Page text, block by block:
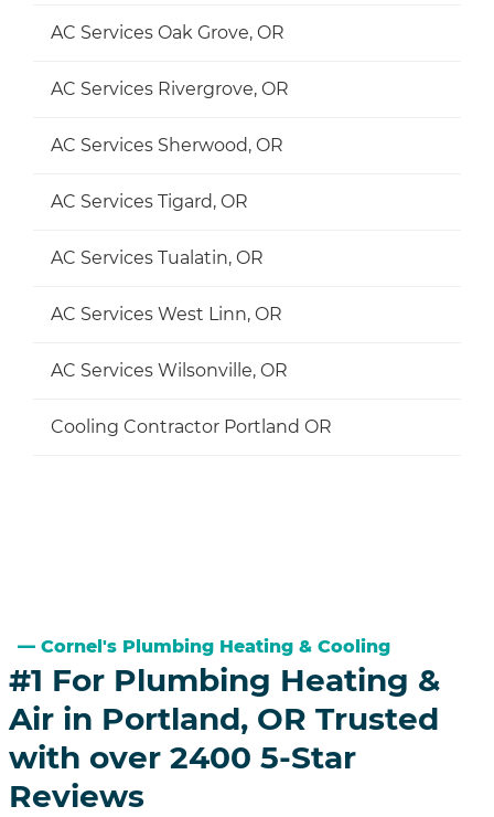
AC Services Oak Grove, OR
AC Services Rivergrove, OR
AC Services Sherwood, OR
AC Services Tigard, OR
AC Services Tualatin, OR
AC Services West Linn, OR
AC Services Wilsonville, OR
Cooling Contractor Portland OR
Cornel's Plumbing Heating & Cooling
#1 For Plumbing Heating &
Air in Portland, OR Trusted
with over 2400 5-Star
Reviews